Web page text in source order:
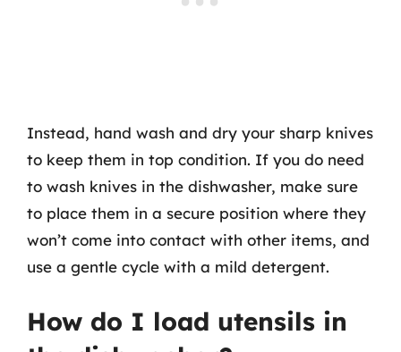
Instead, hand wash and dry your sharp knives
to keep them in top condition. If you do need
to wash knives in the dishwasher, make sure
to place them in a secure position where they
won’t come into contact with other items, and
use a gentle cycle with a mild detergent.
How do I load utensils in